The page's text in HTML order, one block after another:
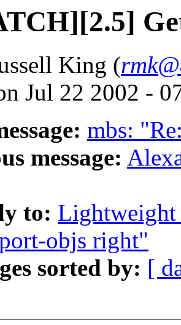
King (
Jul 22 2002 -
mbs:
message:
to: Lightweight
objs right"
sorted by: [